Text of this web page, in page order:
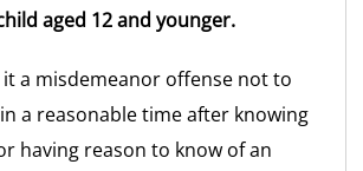
aged 12 and younger.
it a misdemeanor offense not to
a reasonable time after knowing
having reason to know of an